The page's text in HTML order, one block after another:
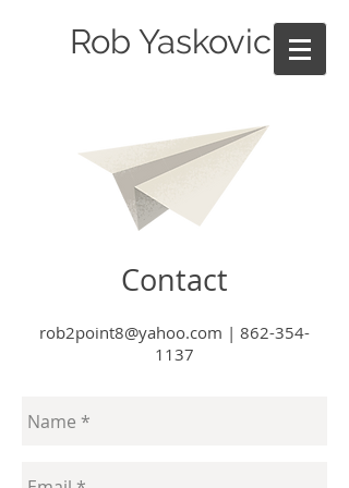
Rob Yaskovic
Contact
rob2point8@yahoo.com | 862-354-
1137